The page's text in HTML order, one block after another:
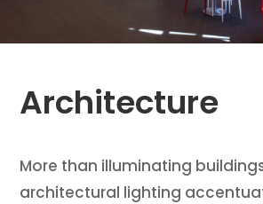
Architecture
More than illuminating
architectural lighting